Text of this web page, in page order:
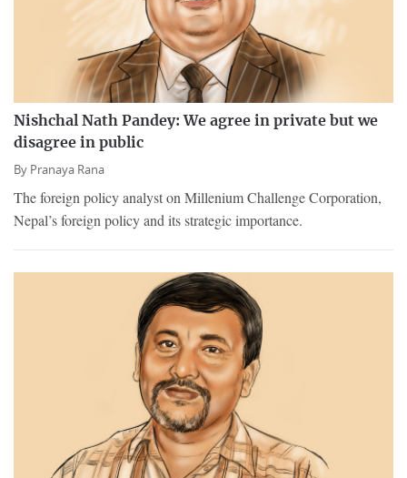
Nishchal Nath Pandey: We agree in private but we
disagree in public
By Pranaya Rana
The foreign policy analyst on Millenium Challenge Corporation,
Nepal’s foreign policy and its strategic importance.